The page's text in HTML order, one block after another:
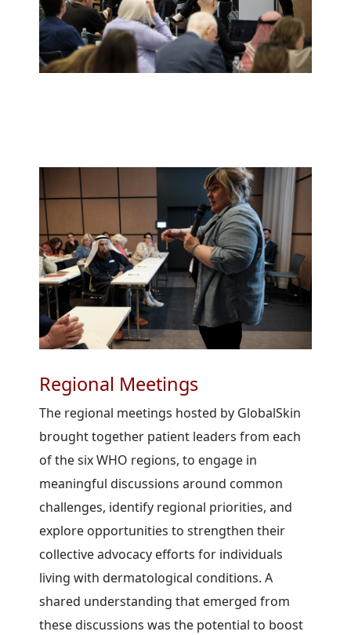
Regional Meetings
The regional meetings hosted by GlobalSkin
brought together patient leaders from each
of the six WHO regions, to engage in
meaningful discussions around common
challenges, identify regional priorities, and
explore opportunities to strengthen their
collective advocacy efforts for individuals
living with dermatological conditions. A
shared understanding that emerged from
these discussions was the potential to boost